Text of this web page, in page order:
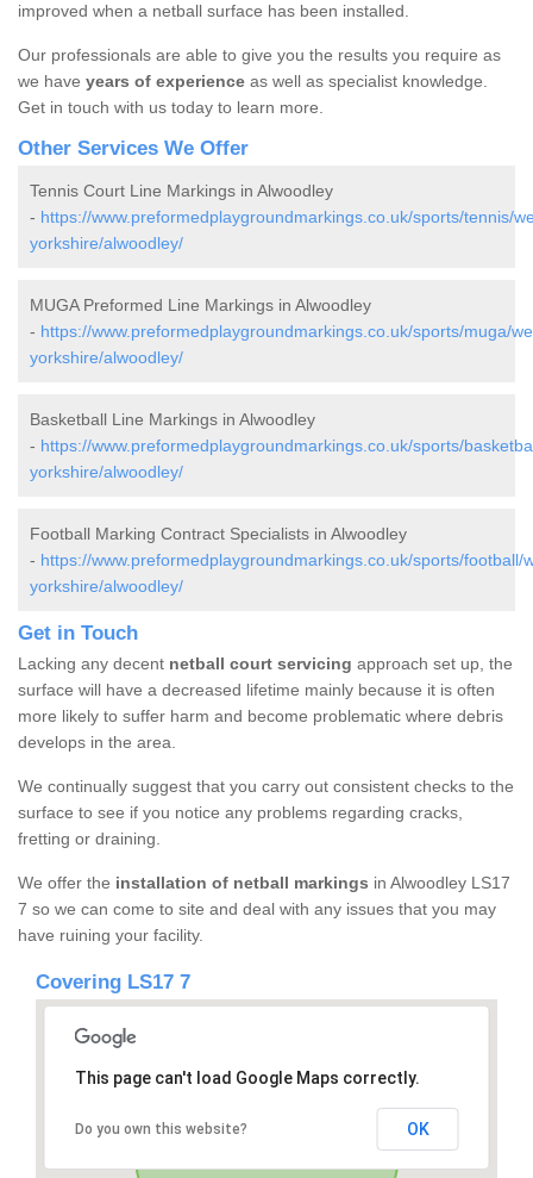
improved when a netball surface has been installed.
Our professionals are able to give you the results you require as
we have years of experience as well as specialist knowledge.
Get in touch with us today to learn more.
Other Services We Offer
Tennis Court Line Markings in Alwoodley
- https://www.preformedplaygroundmarkings.co.uk/sports/tennis/
yorkshire/alwoodley/
MUGA Preformed Line Markings in Alwoodley
- https://www.preformedplaygroundmarkings.co.uk/sports/muga/
yorkshire/alwoodley/
Basketball Line Markings in Alwoodley
- https://www.preformedplaygroundmarkings.co.uk/sports/
yorkshire/alwoodley/
Football Marking Contract Specialists in Alwoodley
- https://www.preformedplaygroundmarkings.co.uk/sports/football/
yorkshire/alwoodley/
Get in Touch
Lacking any decent netball court servicing approach set up, the
surface will have a decreased lifetime mainly because it is often
more likely to suffer harm and become problematic where debris
develops in the area.
We continually suggest that you carry out consistent checks to the
surface to see if you notice any problems regarding cracks,
fretting or draining.
We offer the installation of netball markings in Alwoodley LS17
7 so we can come to site and deal with any issues that you may
have ruining your facility.
Covering LS17 7
This page can't load Google Maps correctly.
Do you own this website? OK